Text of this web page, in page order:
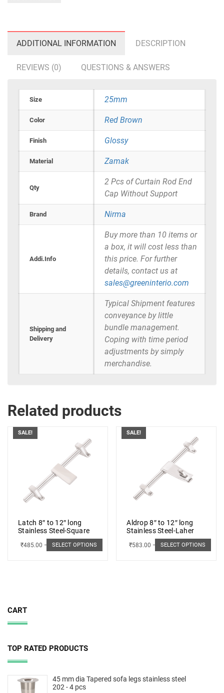
ADDITIONAL INFORMATION DESCRIPTION
REVIEWS (0) QUESTIONS & ANSWERS
Size 25mm
Color Red Brown
Finish Glossy
Material Zamak
Qty
2 Pcs of Curtain Rod End
Cap Without Support
Brand Nirma
Addi.Info
Buy more than 10 items or
a box, it will cost less than
this price. For further
details, contact us at
sales@greeninterio.com
Shipping and
Delivery
Typical Shipment features
conveyance by little
bundle management.
Coping with time period
adjustments by simply
merchandise.
Related products
SALE!
Latch 8″ to 12″ long
Stainless Steel-Square
₹485.00 – ₹498.00
SELECT OPTIONS
SALE!
Aldrop 8″ to 12″ long
Stainless Steel-Laher
₹583.00 – ₹662.00
SELECT OPTIONS
CART
TOP RATED PRODUCTS
45 mm dia Tapered sofa legs stainless steel
202 - 4 pcs